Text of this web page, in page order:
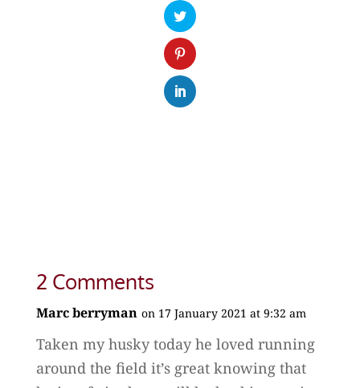
2 Comments
Marc berryman on 17 January 2021 at 9:32 am
Taken my husky today he loved running
around the field it’s great knowing that